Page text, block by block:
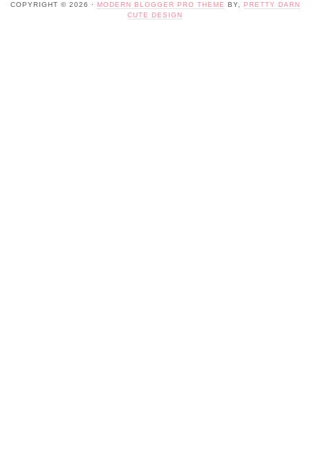
COPYRIGHT © 2026 · MODERN BLOGGER PRO THEME BY,
PRETTY DARN
CUTE DESIGN